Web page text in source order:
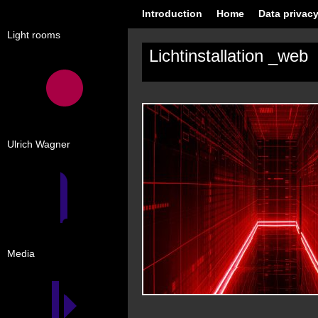
Light rooms
Ulrich Wagner
Media
Introduction Home Data
Lichtinstallation _web